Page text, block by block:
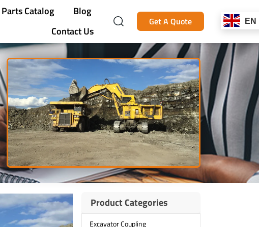
Parts Catalog
Blog
Contact Us
Get A Quote EN
Product Categories
Excavator Coupling